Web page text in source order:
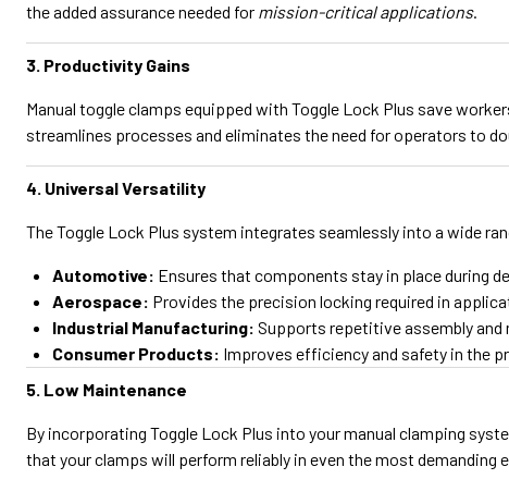
the added assuranceneeded for mission-critical applications.
3. Productivity Gains
Manual toggle clamps equipped with Toggle Lock Plus save
streamlines processes and eliminates the need for operators to
4. Universal Versatility
The Toggle Lock Plus system integrates seamlessly into a wide
Automotive: Ensures that components stay in place during
Aerospace: Provides the precision locking required in
Industrial Manufacturing: Supports repetitive assembly
Consumer Products: Improves efficiency and safety in the
5. Low Maintenance
By incorporating Toggle Lock Plus into your manual clamping
that your clamps will perform reliably in even the most demanding